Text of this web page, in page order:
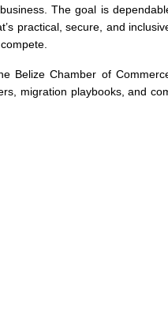
The goal is
practical, secure, and
Belize Chamber of
migration playbooks, and